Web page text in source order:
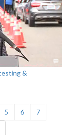
&
5 6
7